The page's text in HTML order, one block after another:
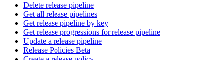
Delete release pipeline
Get all release pipelines
Get release pipeline by key
Get release progressions for release pipeline
Update a release pipeline
Release Policies Beta